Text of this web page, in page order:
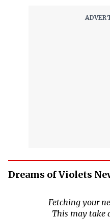
Dreams of Violets
Fetching your
This may take